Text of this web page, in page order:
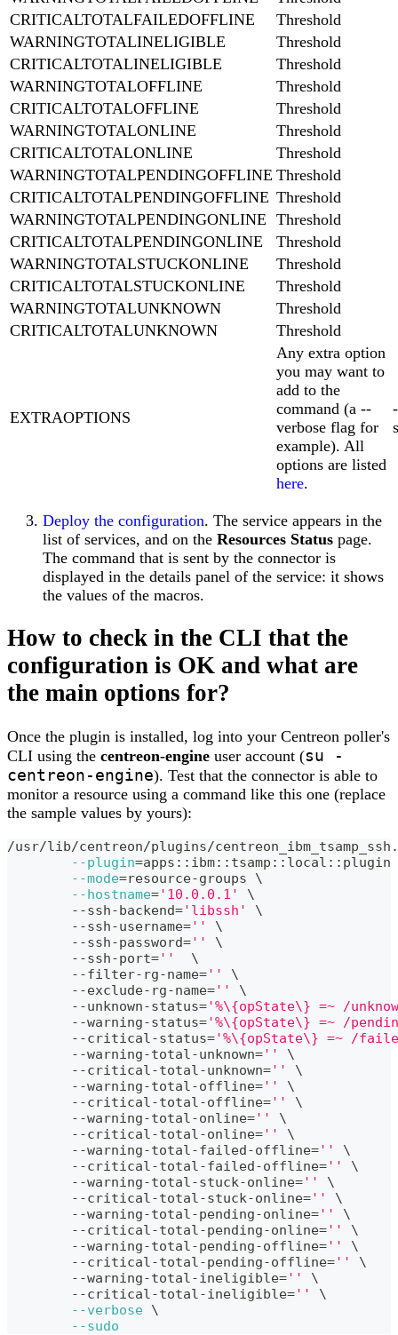
CRITICALTOTALFAILEDOFFLINE
Threshold
WARNINGTOTALINELIGIBLE
Threshold
CRITICALTOTALINELIGIBLE
Threshold
WARNINGTOTALOFFLINE
Threshold
CRITICALTOTALOFFLINE
Threshold
WARNINGTOTALONLINE
Threshold
CRITICALTOTALONLINE
Threshold
WARNINGTOTALPENDINGOFFLINE Threshold
CRITICALTOTALPENDINGOFFLINE Threshold
WARNINGTOTALPENDINGONLINE Threshold
CRITICALTOTALPENDINGONLINE
Threshold
WARNINGTOTALSTUCKONLINE
Threshold
CRITICALTOTALSTUCKONLINE
Threshold
WARNINGTOTALUNKNOWN
Threshold
CRITICALTOTALUNKNOWN
Threshold
EXTRAOPTIONS
Any extra option
you may want to
add to the
command (a --
verbose flag for
example). All
options are listed
here.
Deploy the configuration. The service appears in the
list of services, and on the Resources Status page.
The command that is sent by the connector is
displayed in the details panel of the service: it shows
the values of the macros.
How to check in the CLI that the
configuration is OK and what are
the main options for?
Once the plugin is installed, log into your Centreon poller's
CLI using the centreon-engine user account (su -
centreon-engine). Test that the connector is able to
monitor a resource using a command like this one (replace
the sample values by yours):
/usr/lib/centreon/plugins/
--plugin=apps::ibm::tsamp::local::plugin
--mode=resource-groups \
--hostname='10.0.0.1'
\
	--ssh-backend
='libssh'
\
	--ssh-username
=''
\
	--ssh-password
=''
\
	--ssh-port
=''
\
	--filter-rg-name
=''
\
	--exclude-rg-name
=''
\
	--unknown-status
='%\{opState\} =~ /
	--warning-status
='%\{opState\} =~ /
	--critical-status
='%\{opState\} =~ /
	--warning-total-unknown
=''
\
	--critical-total-unknown
=''
\
	--warning-total-offline
=''
\
	--critical-total-offline
=''
\
	--warning-total-online
=''
\
	--critical-total-online
=''
\
	--warning-total-failed-offline
=''
\
	--critical-total-failed-offline
=''
\
	--warning-total-stuck-online
=''
\
	--critical-total-stuck-online
=''
\
	--warning-total-pending-online
=''
\
	--critical-total-pending-online
=''
\
	--warning-total-pending-offline
=''
\
	--critical-total-pending-offline
=''
\
	--warning-total-ineligible
=''
\
	--critical-total-ineligible
=''
\
--verbose \
--sudo